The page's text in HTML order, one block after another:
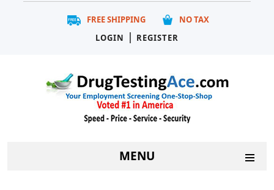
FREE SHIPPING
NO TAX
LOGIN
| REGISTER
MENU